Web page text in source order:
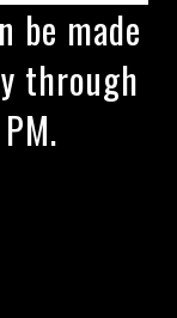
be made
through